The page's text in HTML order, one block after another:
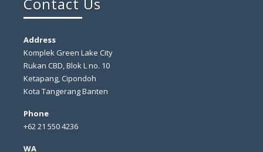
Contact Us
Address
Komplek Green Lake City
Rukan CBD, Blok L no. 10
Ketapang, Cipondoh
Kota Tangerang Banten
Phone
+62 21 550 4236
WA